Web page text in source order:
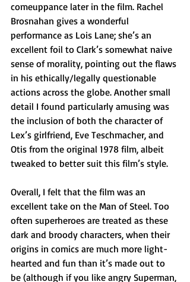
comeuppance later in the film. Rachel
Brosnahan gives a wonderful
performance as Lois Lane; she’s an
excellent foil to Clark’s somewhat naive
sense of morality, pointing out the flaws
in his ethically/legally questionable
actions across the globe. Another small
detail I found particularly amusing was
the inclusion of both the character of
Lex’s girlfriend, Eve Teschmacher, and
Otis from the original 1978 film, albeit
tweaked to better suit this film’s style.
Overall, I felt that the film was an
excellent take on the Man of Steel. Too
often superheroes are treated as these
dark and broody characters, when their
origins in comics are much more light-
hearted and fun than it’s made out to
be (although if you like angry Superman,